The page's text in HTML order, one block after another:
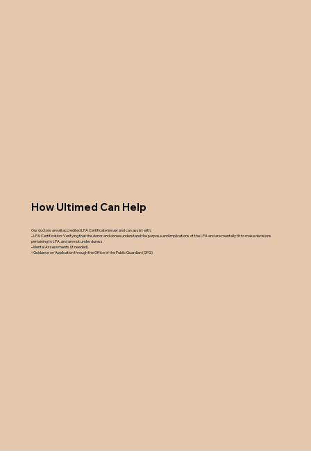
How Ultimed Can Help
Our doctors are all accredited LPA Certificate Issuer and can assist with:
• LPA Certification: Verifying that the donor and donee understand the purpose and implications of the LPA and are mentally fit to make decisions
pertaining to LPA, and are not under duress.
• Mental Assessments (if needed)
• Guidance on Application through the Office of the Public Guardian (OPG)